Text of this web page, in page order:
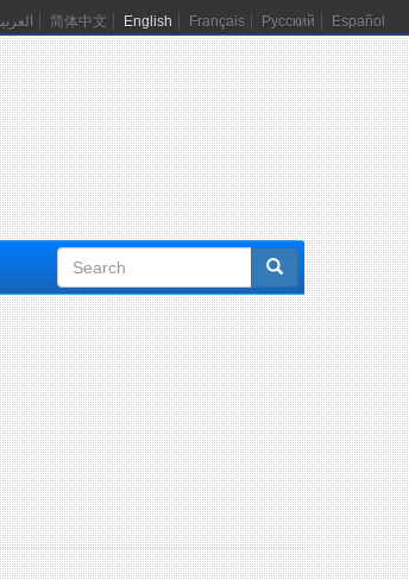
简体中文 English Français Русский Español
Search
form